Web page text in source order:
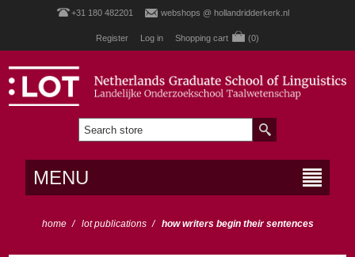
+31 180 482201 webshops @ hollandridderkerk.nl
Register Log in Shopping cart (0)
MENU
home / lot publications / how writers begin their sentences